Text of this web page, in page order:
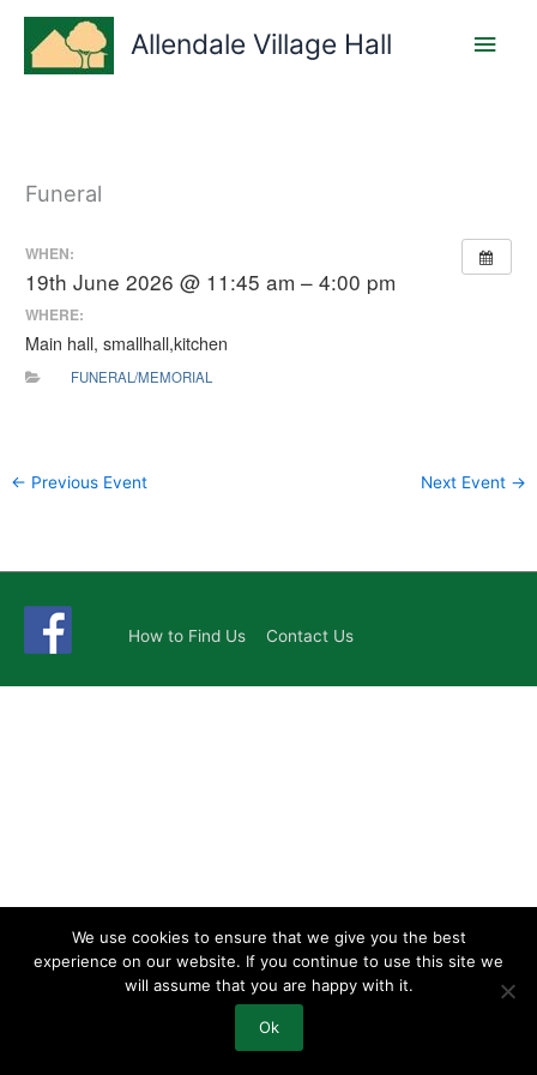
content
Allendale Village Hall
Main
Funeral
WHEN:
19th June 2026 @ 11:45 am – 4:00 pm
WHERE:
Main hall, smallhall,kitchen
FUNERAL/MEMORIAL
← Previous Event Next Event →
How to Find Us Contact Us
We use cookies to ensure that we give you the best
experience on our website. If you continue to use this site we
will assume that you are happy with it.
Ok